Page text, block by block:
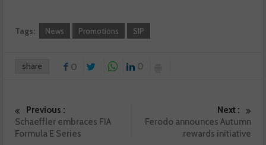
Tags: News Promotions SIP
share 0 0
Previous :
Schaeffler embraces FIA
Formula E Series
Next :
Ferodo announces Autumn
rewards initiative